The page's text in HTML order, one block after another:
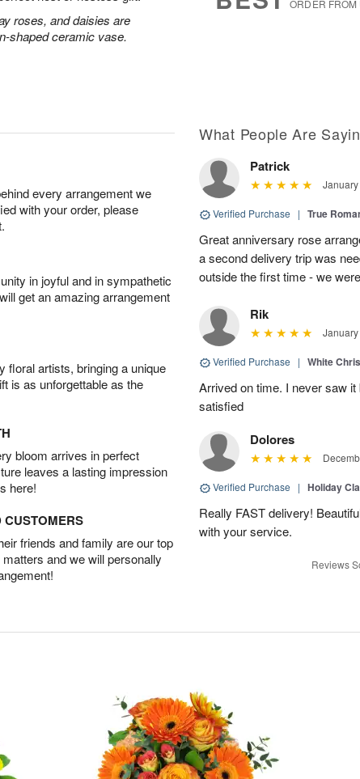
roses, and daisies are
shaped ceramic vase.
ORDER FROM
every arrangement we
with your order, please
in joyful and in sympathetic
get an amazing arrangement
floral artists, bringing a unique
is as unforgettable as the
bloom arrives in perfect
leaves a lasting impression
here!
CUSTOMERS
friends and family are our top
and we will personally
What People Are
Patrick
Verified Purchase | True
Great anniversary rose
a second delivery trip was
outside the first time - we
Rik
Verified Purchase | White
Arrived on time. I never saw
satisfied
Dolores
Verified Purchase | Holiday
Really FAST delivery!
with your service.
Reviews